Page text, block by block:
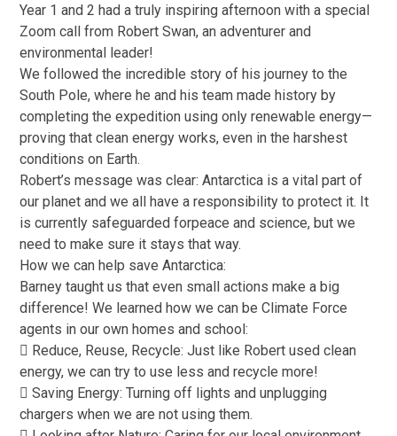
Year 1 and 2 had a truly inspiring afternoon with a special
Zoom call from Robert Swan, an adventurer and
environmental leader!
We followed the incredible story of his journey to the
South Pole, where he and his team made history by
completing the expedition using only renewable energy—
proving that clean energy works, even in the harshest
conditions on Earth.
Robert’s message was clear: Antarctica is a vital part of
our planet and we all have a responsibility to protect it. It
is currently safeguarded forpeace and science, but we
need to make sure it stays that way.
How we can help save Antarctica:
Barney taught us that even small actions make a big
difference! We learned how we can be Climate Force
agents in our own homes and school:
 Reduce, Reuse, Recycle: Just like Robert used clean
energy, we can try to use less and recycle more!
 Saving Energy: Turning off lights and unplugging
chargers when we are not using them.